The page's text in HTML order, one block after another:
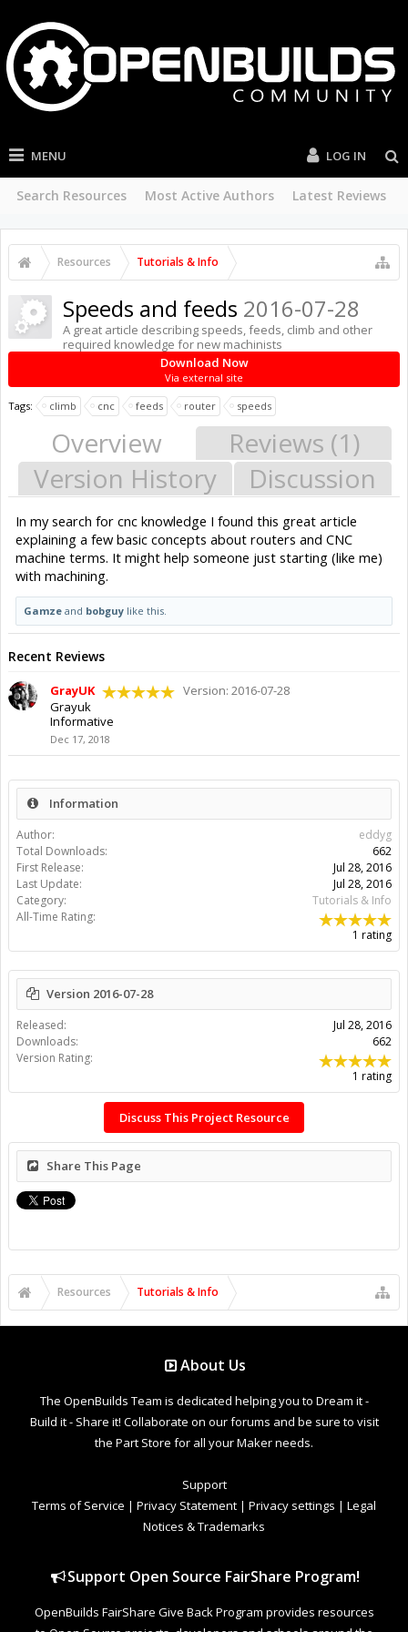
MENU
Search Resources Most Active Authors Latest Reviews
LOG IN
Resources Tutorials & Info
Download Now
Via external site
Speeds and feeds 2016-07-28
A great article describing speeds, feeds, climb and other
required knowledge for new machinists
Tags: climb cnc feeds router speeds
Overview
Reviews (1)
Version History
Discussion
In my search for cnc knowledge I found this great article
explaining a few basic concepts about routers and CNC
machine terms. It might help someone just starting (like me)
with machining.
Gamze and bobguy like this.
Recent Reviews
GrayUK
Version: 2016-07-28
Grayuk
Informative
Dec 17, 2018
Information
Author:
eddyg
Total Downloads:
662
First Release:
Jul 28, 2016
Last Update:
Jul 28, 2016
Category:
Tutorials & Info
All-Time Rating:
1 rating
Version 2016-07-28
Released:
Jul 28, 2016
Downloads:
662
Version Rating:
1 rating
Discuss This Project Resource
Share This Page
Resources Tutorials & Info
About Us
The OpenBuilds Team is dedicated helping you to Dream it -
Build it - Share it! Collaborate on our forums and be sure to visit
the Part Store for all your Maker needs.
Support
Terms of Service | Privacy Statement | Privacy settings | Legal
Notices & Trademarks
Support Open Source FairShare Program!
OpenBuilds FairShare Give Back Program provides resources